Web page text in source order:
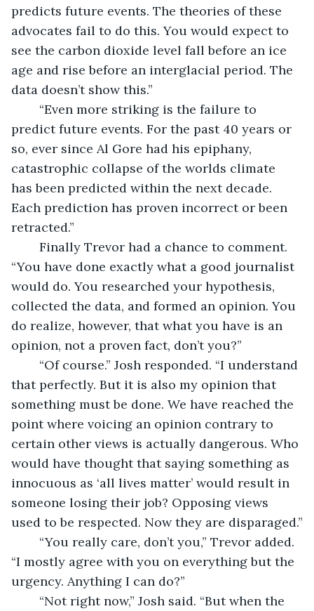
predicts future events. The theories of these
advocates fail to do this. You would expect to
see the carbon dioxide level fall before an ice
age and rise before an interglacial period. The
data doesn’t show this.”
predict future events. For the past 40 years or
so, ever since Al Gore had his epiphany,
catastrophic collapse of the worlds climate
has been predicted within the next decade.
Each prediction has proven incorrect or been
retracted.”
“You have done exactly what a good journalist
would do. You researched your hypothesis,
collected the data, and formed an opinion. You
do realize, however, that what you have is an
opinion, not a proven fact, don’t you?”
that perfectly. But it is also my opinion that
something must be done. We have reached the
point where voicing an opinion contrary to
certain other views is actually dangerous. Who
would have thought that saying something as
innocuous as ‘all lives matter’ would result in
someone losing their job? Opposing views
used to be respected. Now they are disparaged.”
“I mostly agree with you on everything but the
urgency. Anything I can do?”